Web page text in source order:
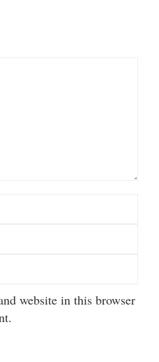
website in this browser